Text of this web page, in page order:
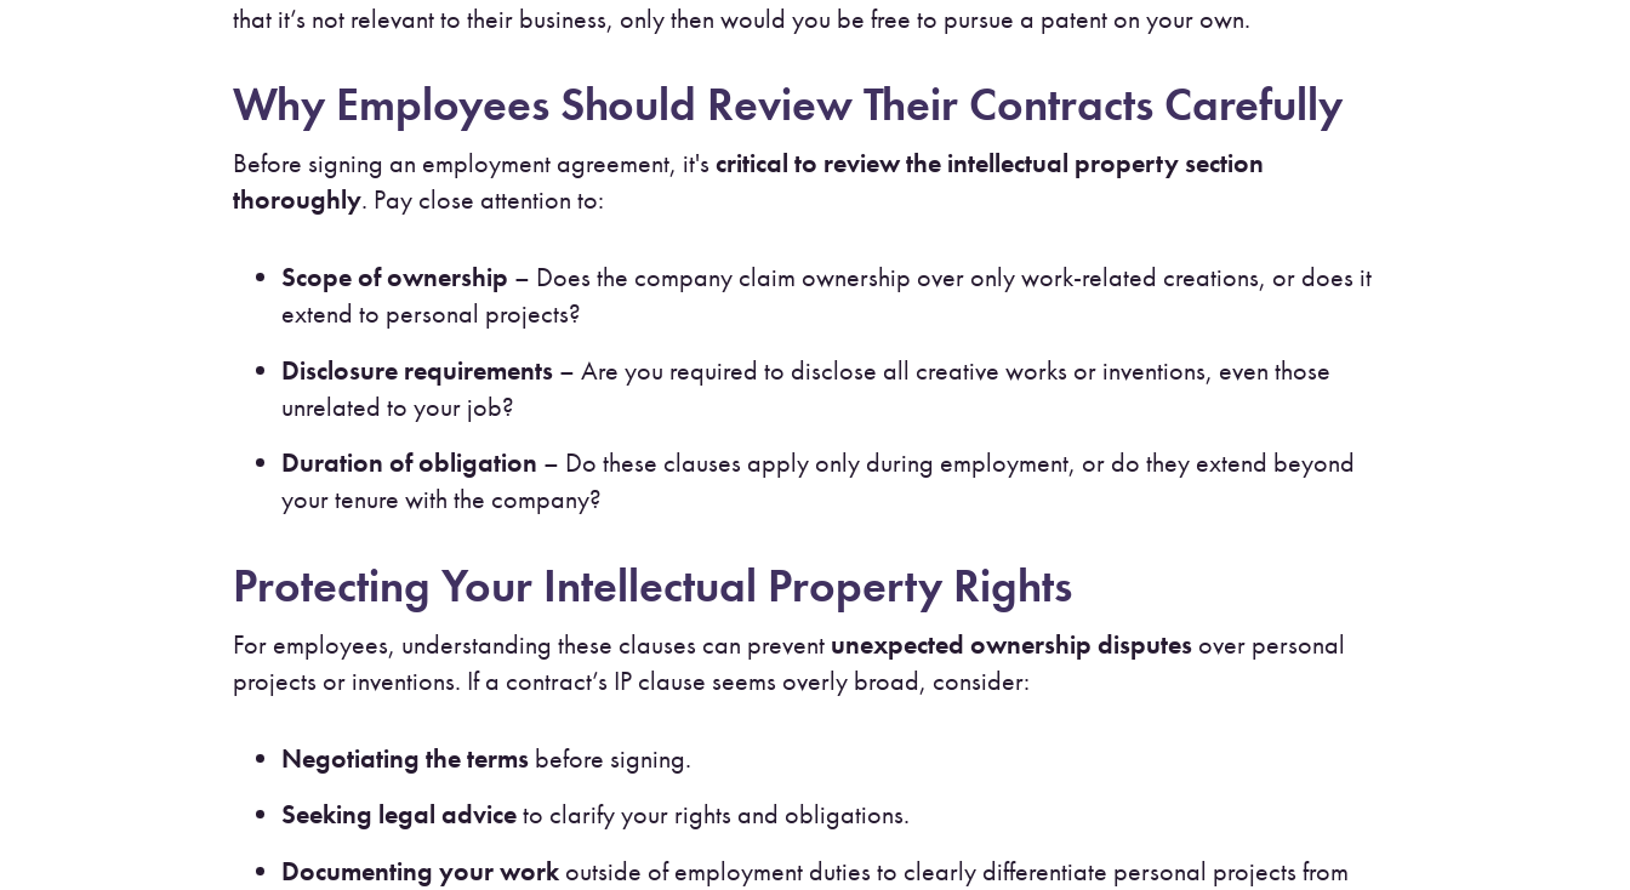
that it’s not relevant to their business, only then would you be free to pursue a patent on your own.
Why Employees Should Review Their Contracts Carefully
Before signing an employment agreement, it's critical to review the intellectual property section
thoroughly. Pay close attention to:
Scope of ownership – Does the company claim ownership over only work-related creations, or does it
extend to personal projects?
Disclosure requirements – Are you required to disclose all creative works or inventions, even those
unrelated to your job?
Duration of obligation – Do these clauses apply only during employment, or do they extend beyond
your tenure with the company?
Protecting Your Intellectual Property Rights
For employees, understanding these clauses can prevent unexpected ownership disputes over personal
projects or inventions. If a contract’s IP clause seems overly broad, consider:
Negotiating the terms before signing.
Seeking legal adviceto clarify your rights and obligations.
Documenting your work outside of employment duties to clearly differentiate personal projects from